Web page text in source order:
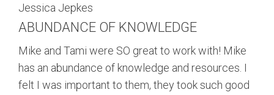
Jessica Jepkes
ABUNDANCE OF KNOWLEDGE
Mike and Tami were SO great to work with! Mike
has an abundance of knowledge and resources. I
felt I was important to them, they took such good